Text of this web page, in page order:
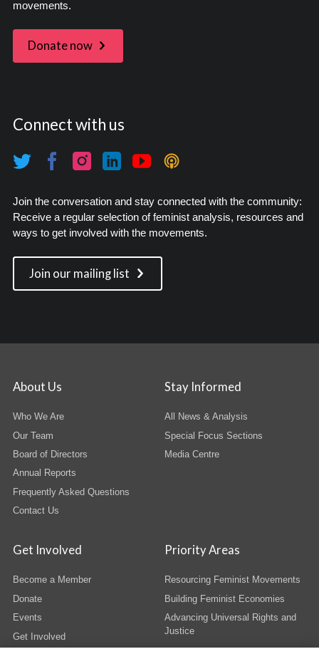
movements.
Donate now
Connect with us
Join the conversation and stay connected with the community:
Receive a regular selection of feminist analysis, resources and
ways to get involved with the movements.
Join our mailing list
About Us
Who We Are
Our Team
Board of Directors
Annual Reports
Frequently Asked Questions
Contact Us
Stay Informed
All News & Analysis
Special Focus Sections
Media Centre
Get Involved
Become a Member
Donate
Events
Get Involved
Priority Areas
Resourcing Feminist Movements
Building Feminist Economies
Advancing Universal Rights and
Justice